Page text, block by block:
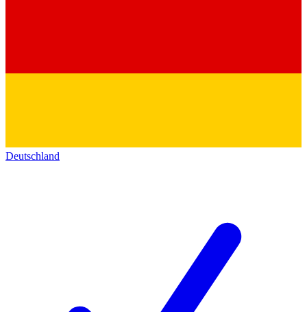
Deutschland